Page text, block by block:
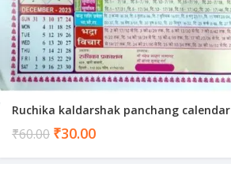
Ruchika kaldarshak panchang calendar
₹60.00 ₹30.00Current